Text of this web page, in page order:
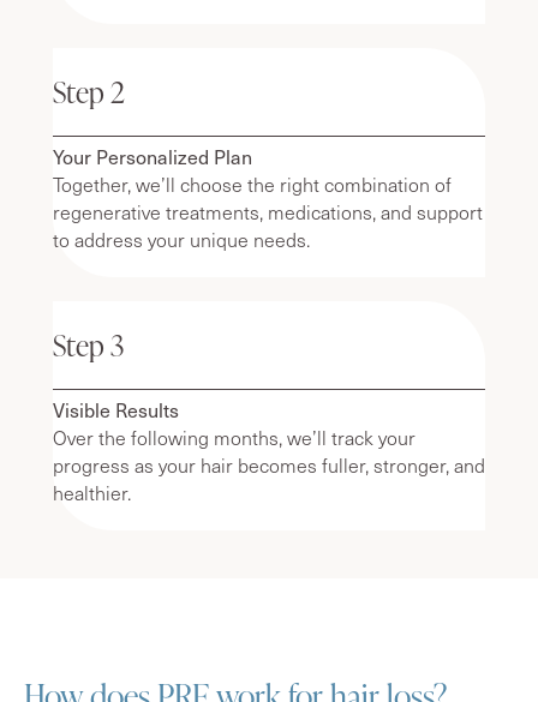
Step 2
Your Personalized Plan
Together, we’ll choose the right combination of
regenerative treatments, medications, and support
to address your unique needs.
Step 3
Visible Results
Over the following months, we’ll track your
progress as your hair becomes fuller, stronger, and
healthier.